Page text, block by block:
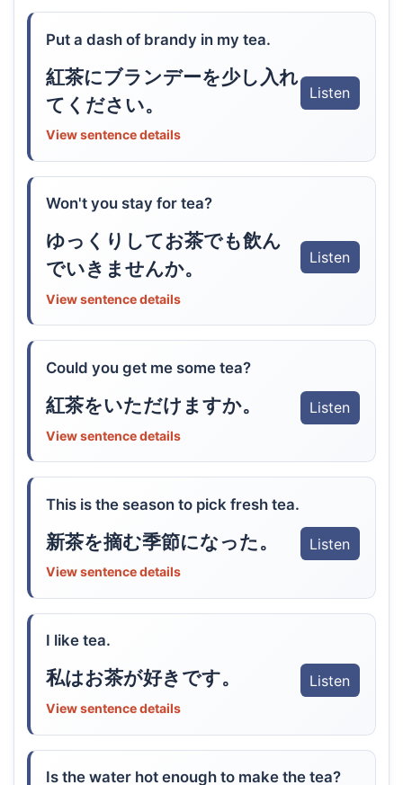
Put a dash of brandy in my tea.
紅茶にブランデーを少し入れ
てください。
Listen
View sentence details
Won't you stay for tea?
ゆっくりしてお茶でも飲ん
でいきませんか。
Listen
View sentence details
Could you get me some tea?
紅茶をいただけますか。 Listen
View sentence details
This is the season to pick fresh tea.
新茶を摘む季節になった。 Listen
View sentence details
I like tea.
私はお茶が好きです。 Listen
View sentence details
Is the water hot enough to make the tea?